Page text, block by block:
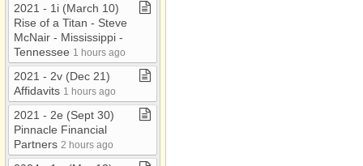
2021 ​-​ 1i (March 10)
Rise of a Titan ​-​ Steve
McNair ​-​ Mississippi ​-​
Tennessee 1 hours ago
2021 ​-​ 2v (Dec 21)
Affidavits 1 hours ago
2021 ​-​ 2e (Sept 30)
Pinnacle Financial
Partners 2 hours ago